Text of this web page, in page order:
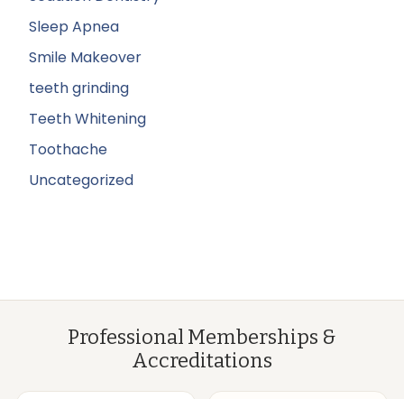
Sleep Apnea
Smile Makeover
teeth grinding
Teeth Whitening
Toothache
Uncategorized
Professional Memberships &
Accreditations